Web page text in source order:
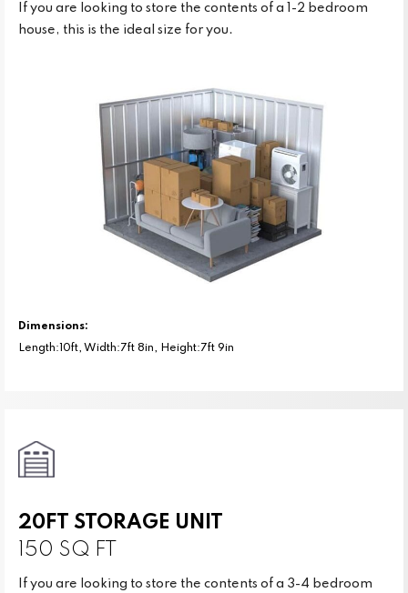
If you are looking to store the contents of a 1-2 bedroom
house, this is the ideal size for you.
Dimensions:
Length:10ft, Width:7ft 8in, Height:7ft 9in
20FT STORAGE UNIT
150 SQ FT
If you are looking to store the contents of a 3-4 bedroom